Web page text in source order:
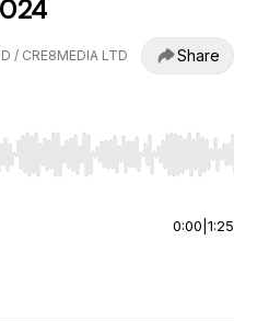
/ CRE8MEDIA LTD Share
to seek, Home/End to jump to
0:00 1:25